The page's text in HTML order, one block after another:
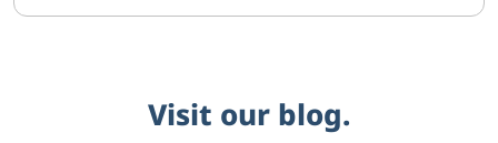
Visit our blog.